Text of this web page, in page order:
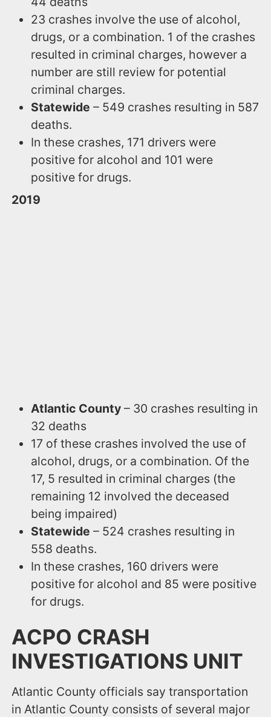
23 crashes involve the use of alcohol,
drugs, or a combination. 1 of the crashes
resulted in criminal charges, however a
number are still review for potential
criminal charges.
Statewide – 549 crashes resulting in 587
deaths.
In these crashes, 171 drivers were
positive for alcohol and 101 were
positive for drugs.
2019
Atlantic County – 30 crashes resulting in
32 deaths
17 of these crashes involved the use of
alcohol, drugs, or a combination. Of the
17, 5 resulted in criminal charges (the
remaining 12 involved the deceased
being impaired)
Statewide – 524 crashes resulting in
558 deaths.
In these crashes, 160 drivers were
positive for alcohol and 85 were positive
for drugs.
ACPO CRASH
INVESTIGATIONS UNIT
Atlantic County officials say transportation
in Atlantic County consists of several major